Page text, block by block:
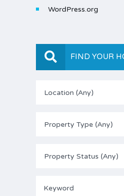
WordPress.org
FIND YOUR
Location (Any)
Property Type (Any)
Property Status (Any)